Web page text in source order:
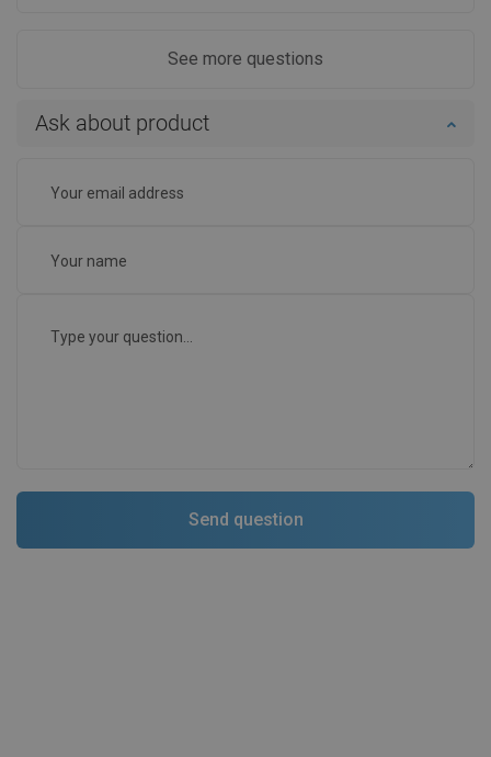
See more questions
Ask about product